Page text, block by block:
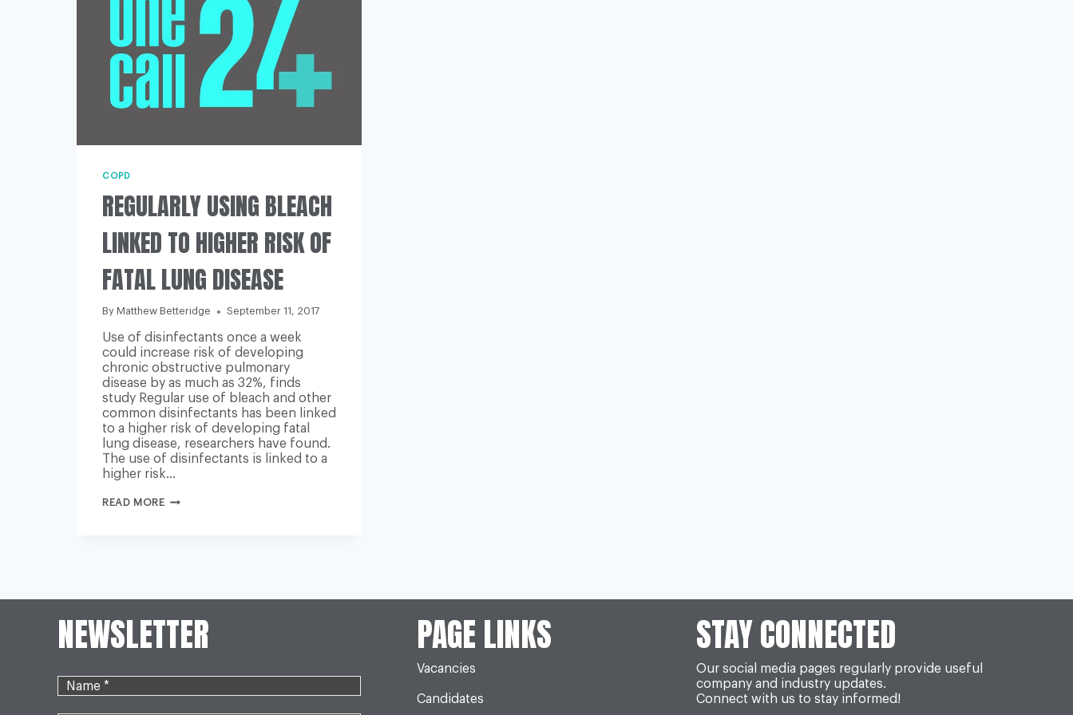
COPD
REGULARLY USING BLEACH
LINKED TO HIGHER RISK OF
FATAL LUNG DISEASE
By Matthew Betteridge September 11, 2017
Use of disinfectants once a week
could increase risk of developing
chronic obstructive pulmonary
disease by as much as 32%, finds
study Regular use of bleach and other
common disinfectants has been linked
to a higher risk of developing fatal
lung disease, researchers have found.
The use of disinfectants is linked to a
higher risk…
READ MOREREGULARLY
DISEASE
NEWSLETTER PAGE LINKS
Vacancies
Candidates
STAY CONNECTED
Our social media pages regularly provide useful
company and industry updates.
Connect with us to stay informed!